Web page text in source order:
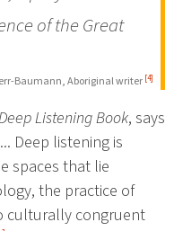
of the Great
Baumann, Aboriginal writer [4]
Listening Book, says
Deep listening is
spaces that lie
the practice of
culturally congruent